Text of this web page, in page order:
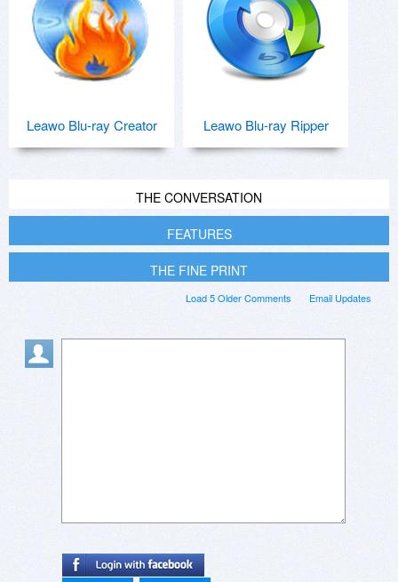
Leawo Blu-ray Creator Leawo Blu-ray Ripper
THE CONVERSATION
FEATURES
THE FINE PRINT
Email Updates
Load 5 Older Comments